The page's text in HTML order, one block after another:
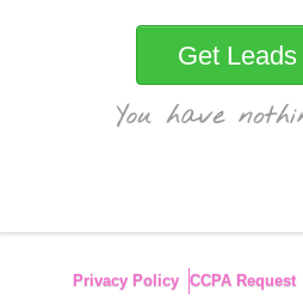
Get
Privacy Policy CCPA Request